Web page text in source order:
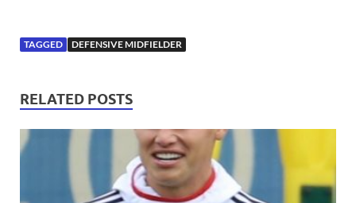
TAGGED DEFENSIVE MIDFIELDER
RELATED POSTS